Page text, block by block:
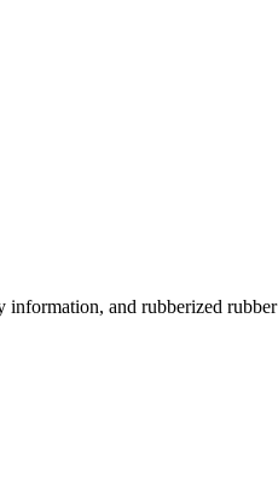
and rubberized